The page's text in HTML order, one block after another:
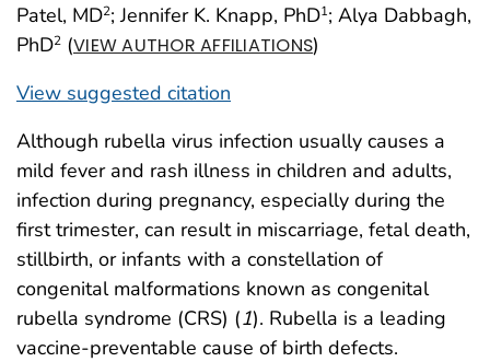
Patel, MD2; Jennifer K. Knapp, PhD1; Alya Dabbagh,
PhD2 (VIEW AUTHOR AFFILIATIONS)
View suggested citation
Although rubella virus infection usually causes a
mild fever and rash illness in children and adults,
infection during pregnancy, especially during the
first trimester, can result in miscarriage, fetal death,
stillbirth, or infants with a constellation of
congenital malformations known as congenital
rubella syndrome (CRS) (1). Rubella is a leading
vaccine-preventable cause of birth defects.